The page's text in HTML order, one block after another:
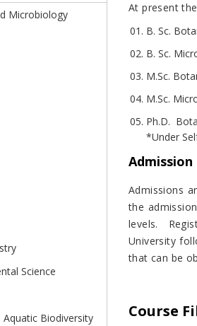
Microbiology
Science
Biodiversity
At present
B. Sc.
B. Sc.
M.Sc.
M.Sc.
Ph.D.
*Under
Admission
Admissions
the
levels.
University
that can be
Course